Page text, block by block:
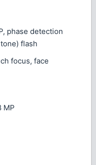
phase detection
flash
focus, face
MP